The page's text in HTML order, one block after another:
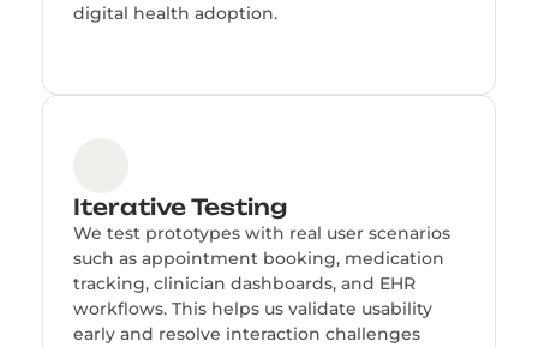
digital health adoption.
Iterative Testing
We test prototypes with real user scenarios
such as appointment booking, medication
tracking, clinician dashboards, and EHR
workflows. This helps us validate usability
early and resolve interaction challenges